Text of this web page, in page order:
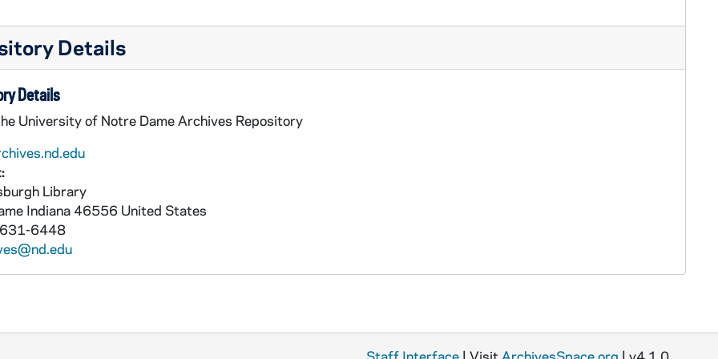
Details
Details
University of Notre Dame Archives Repository
Library
Indiana 46556 United States
6448